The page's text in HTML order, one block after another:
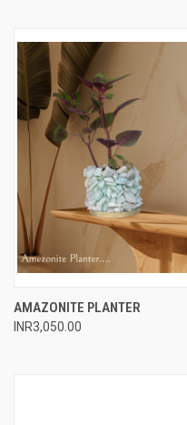
AMAZONITE PLANTER
INR3,050.00